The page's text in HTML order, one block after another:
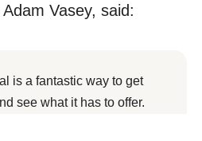
Vasey, said:
is a fantastic way to get
see what it has to offer.